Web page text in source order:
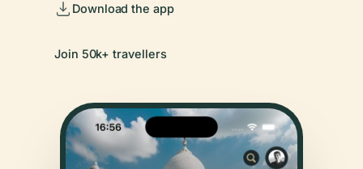
Download the app
Join 50k+ travellers